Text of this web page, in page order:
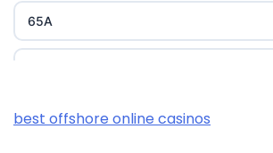
65A
XXGG
best offshore online casinos